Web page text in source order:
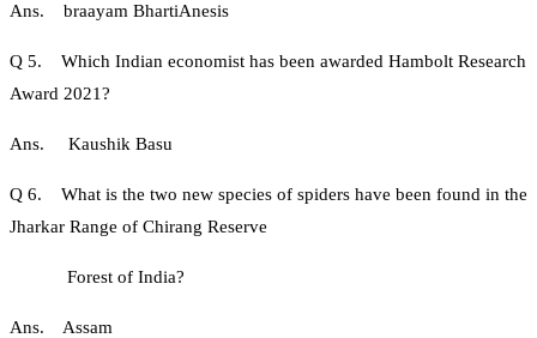
Ans. braayam BhartiAnesis
Q 5. Which Indian economist has been awarded Hambolt Research
Award 2021?
Ans. Kaushik Basu
Q 6. What is the two new species of spiders have been found in the
Jharkar Range of Chirang Reserve
Forest of India?
Ans. Assam